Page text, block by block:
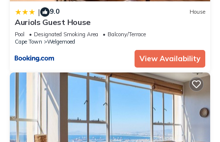
| 9.0 House
Auriols Guest House
Pool Designated Smoking Area
Balcony/Terrace
Cape Town
Welgemoed
View Availability